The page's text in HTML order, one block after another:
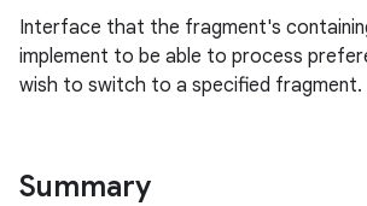
Interface that the fragment's
implement to be able to process
wish to switch to a specified fragment.
Summary